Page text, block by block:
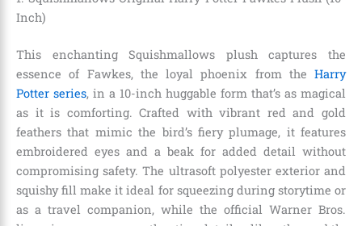
Inch)
This enchanting Squishmallows plush captures the
essence of Fawkes, the loyal phoenix from the Harry
Potter series, in a 10-inch huggable form that’s as magical
as it is comforting. Crafted with vibrant red and gold
feathers that mimic the bird’s fiery plumage, it features
embroidered eyes and a beak for added detail without
compromising safety. The ultrasoft polyester exterior and
squishy fill make it ideal for squeezing during storytime or
as a travel companion, while the official Warner Bros.